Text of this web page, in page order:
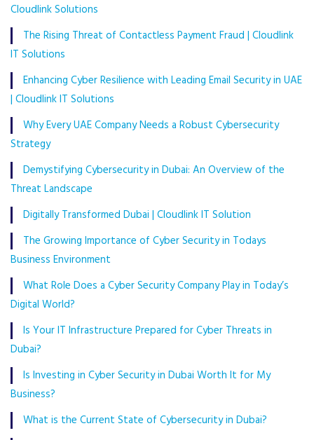
Cloudlink Solutions
The Rising Threat of Contactless Payment Fraud | Cloudlink
IT Solutions
Enhancing Cyber Resilience with Leading Email Security in UAE
| Cloudlink IT Solutions
Why Every UAE Company Needs a Robust Cybersecurity
Strategy
Demystifying Cybersecurity in Dubai: An Overview of the
Threat Landscape
Digitally Transformed Dubai | Cloudlink IT Solution
The Growing Importance of Cyber Security in Todays
Business Environment
What Role Does a Cyber Security Company Play in Today’s
Digital World?
Is Your IT Infrastructure Prepared for Cyber Threats in
Dubai?
Is Investing in Cyber Security in Dubai Worth It for My
Business?
What is the Current State of Cybersecurity in Dubai?